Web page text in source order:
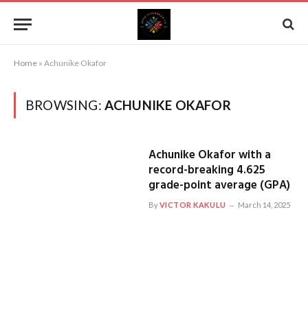
Home » Achunike Okafor
BROWSING: ACHUNIKE OKAFOR
Achunike Okafor with a
record-breaking 4.625
grade-point average (GPA)
ByVICTOR KAKULU March 14, 2025